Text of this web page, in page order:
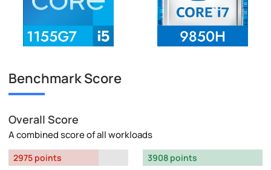
Benchmark Score
Overall Score
A combined score of all workloads
2975 points
3908 points